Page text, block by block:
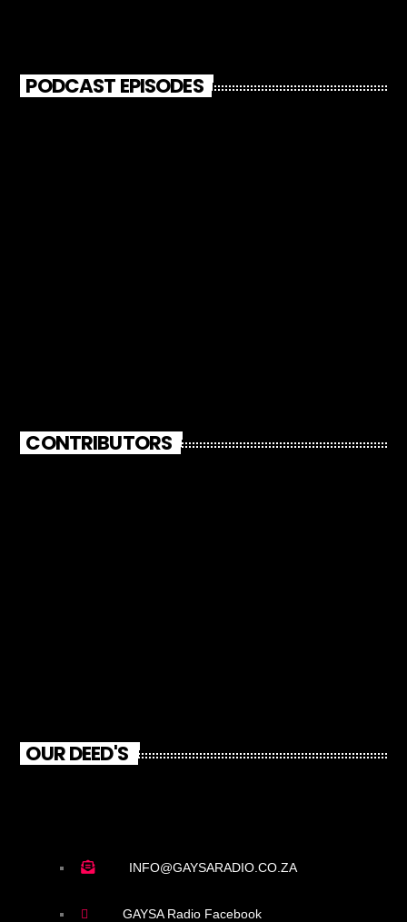
PODCAST EPISODES
CONTRIBUTORS
OUR DEED'S
INFO@GAYSARADIO.CO.ZA
GAYSA Radio Facebook